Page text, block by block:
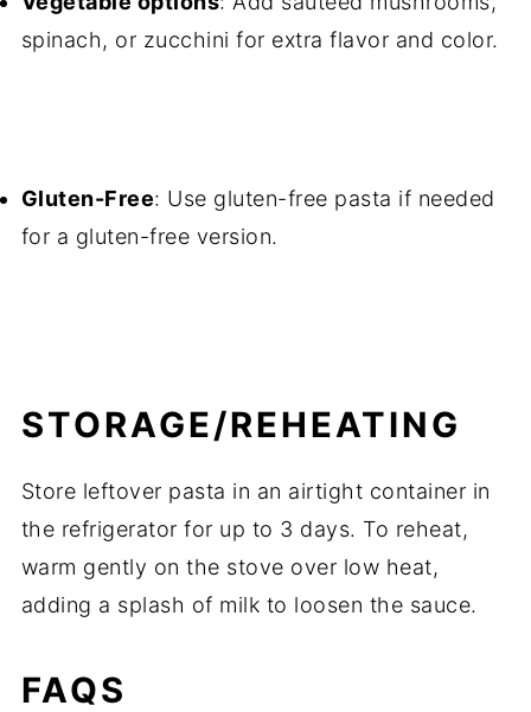
spinach, or zucchini for extra flavor and color.
Gluten-Free: Use gluten-free pasta if needed
for a gluten-free version.
STORAGE/REHEATING
Store leftover pasta in an airtight container in
the refrigerator for up to 3 days. To reheat,
warm gently on the stove over low heat,
adding a splash of milk to loosen the sauce.
FAQS